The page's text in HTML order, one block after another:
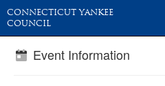
CONNECTICUT YANKEE
COUNCIL
Event Information